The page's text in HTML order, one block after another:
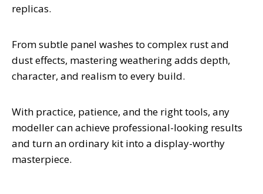
replicas.
From subtle panel washes to complex rust and
dust effects, mastering weathering adds depth,
character, and realism to every build.
With practice, patience, and the right tools, any
modeller can achieve professional-looking results
and turn an ordinary kit into a display-worthy
masterpiece.